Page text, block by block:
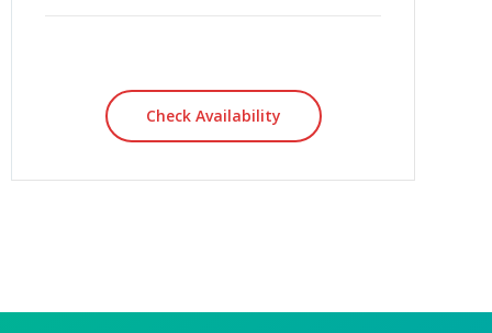
Check Availability